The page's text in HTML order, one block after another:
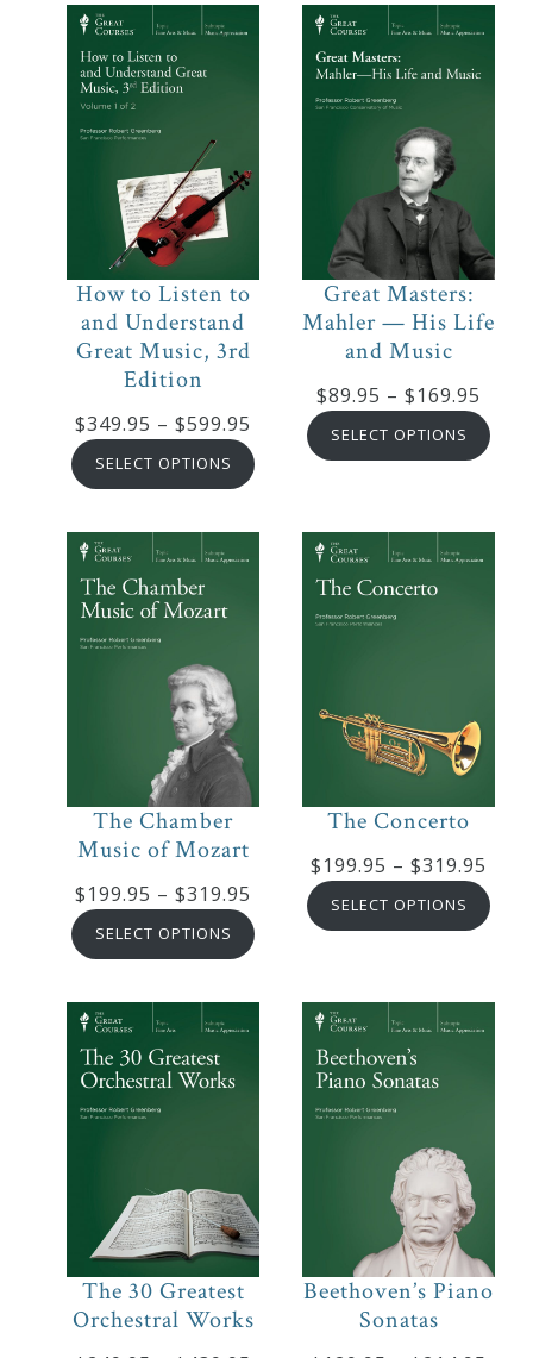
Privacy
Policy
About
Credo
Music
History
Monday
Podcast
Compositions
Deities
Events
Author
Previews
OraTV
$319.95
How to Listen to
and Understand
Great Music, 3rd
Edition
$349.95 – $599.95
range:
$349.95
$599.95
SELECT OPTIONS
Great Masters:
Mahler — His Life
and Music
$89.95 – $169.95
SELECT OPTIONS
The Chamber
Music of Mozart
$199.95 – $319.95
range:
$199.95
$319.95
SELECT OPTIONS
The Concerto
$199.95 – $319.95
SELECT OPTIONS
The 30 Greatest
Orchestral Works
Beethoven’s Piano
Sonatas